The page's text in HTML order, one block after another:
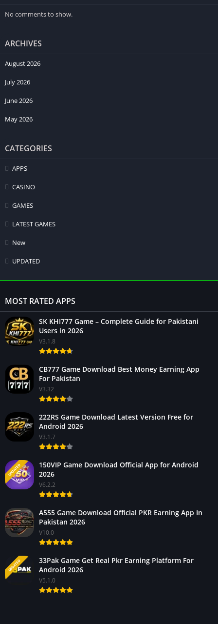
No comments to show.
ARCHIVES
August 2026
July 2026
June 2026
May 2026
CATEGORIES
APPS
CASINO
GAMES
LATEST GAMES
New
UPDATED
MOST RATED APPS
SK KHI777 Game – Complete Guide for Pakistani
Users in 2026
V3.1.8
CB777 Game Download Best Money Earning App
For Pakistan
V3.32
222RS Game Download Latest Version Free for
Android 2026
V3.1.7
UPDATED
150VIP Game Download Official App for Android
2026
V6.2.2
A555 Game Download Official PKR Earning App In
Pakistan 2026
V10.0
UPDATED
33Pak Game Get Real Pkr Earning Platform For
Android 2026
V5.1.0